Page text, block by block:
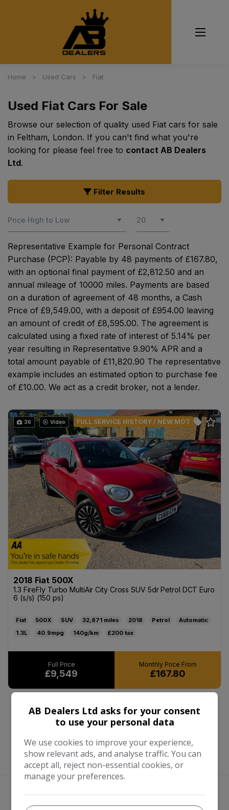
Home Used Cars Fiat
Used Fiat Cars For Sale
Browse our selection of quality used Fiat cars for sale
in Feltham, London. If you can't find what you're
looking for please feel free to contact AB Dealers
Ltd.
Filter Results
Representative Example for Personal Contract
Purchase (PCP): Payable by 48 payments of £167.80,
with an optional final payment of £2,812.50 and an
annual mileage of 10000 miles. Payments are based
on a duration of agreement of 48 months, a Cash
Price of £9,549.00, with a deposit of £954.00 leaving
an amount of credit of £8,595.00. The agreement is
calculated using a fixed rate of interest of 5.14% per
year resulting in Representative 9.90% APR and a
total amount payable of £11,820.90 The representative
example includes an estimated option to purchase fee
of £10.00. We act as a credit broker, not a lender.
36 Video FULL SERVICE HISTORY / NEW MOT
2018 Fiat 500X
1.3 FireFly Turbo MultiAir City Cross SUV 5dr Petrol DCT Euro
6 (s/s) (150 ps)
Fiat 500X SUV 32,871 2018 Petrol
Automatic
1.3L
40.9mpg 140g/km £200
£9,549 £167.80
AB Dealers Ltd asks for your consent
to use your personal data
We use cookies to improve your experience,
show relevant ads, and analyse traffic. You can
accept all, reject non-essential cookies, or
manage your preferences.